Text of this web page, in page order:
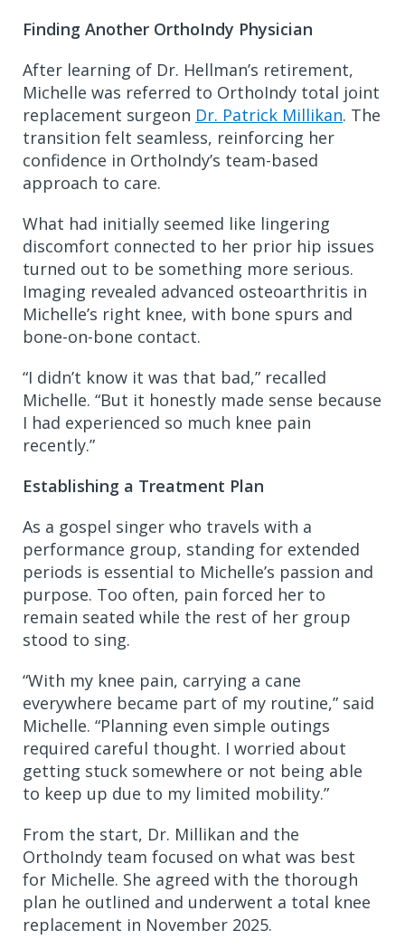
Finding Another OrthoIndy Physician
After learning of Dr. Hellman’s retirement,
Michelle was referred to OrthoIndy total joint
replacement surgeon Dr. Patrick Millikan. The
transition felt seamless, reinforcing her
confidence in OrthoIndy’s team-based
approach to care.
What had initially seemed like lingering
discomfort connected to her prior hip issues
turned out to be something more serious.
Imaging revealed advanced osteoarthritis in
Michelle’s right knee, with bone spurs and
bone-on-bone contact.
“I didn’t know it was that bad,” recalled
Michelle. “But it honestly made sense because
I had experienced so much knee pain
recently.”
Establishing a Treatment Plan
As a gospel singer who travels with a
performance group, standing for extended
periods is essential to Michelle’s passion and
purpose. Too often, pain forced her to
remain seated while the rest of her group
stood to sing.
“With my knee pain, carrying a cane
everywhere became part of my routine,” said
Michelle. “Planning even simple outings
required careful thought. I worried about
getting stuck somewhere or not being able
to keep up due to my limited mobility.”
From the start, Dr. Millikan and the
OrthoIndy team focused on what was best
for Michelle. She agreed with the thorough
plan he outlined and underwent a total knee
replacement in November 2025.